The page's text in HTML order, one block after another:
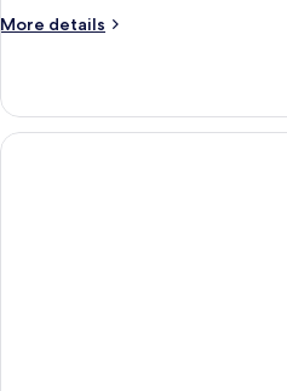
2
More details
More
Family
Pool
Villa